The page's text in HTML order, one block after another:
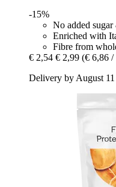
-15%
No added sugar
Enriched with
Fibre from
€ 2,54 € 2,99 (€ 6,86 /
Delivery by August 11